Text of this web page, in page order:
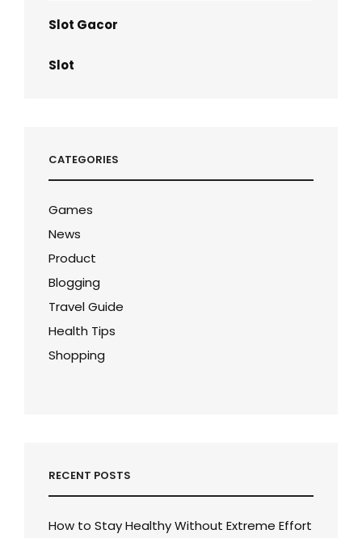
Slot Gacor
Slot
CATEGORIES
Games
News
Product
Blogging
Travel Guide
Health Tips
Shopping
RECENT POSTS
How to Stay Healthy Without Extreme Effort